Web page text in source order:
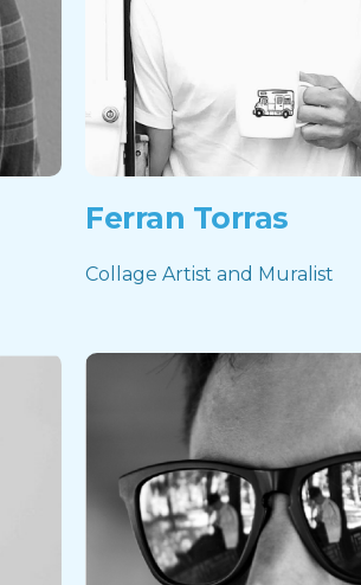
Ferran Torras
Collage Artist and Muralist